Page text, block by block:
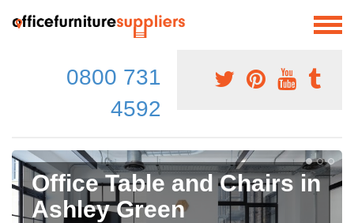
0800 731
4592
Office Table and Chairs in
Ashley Green